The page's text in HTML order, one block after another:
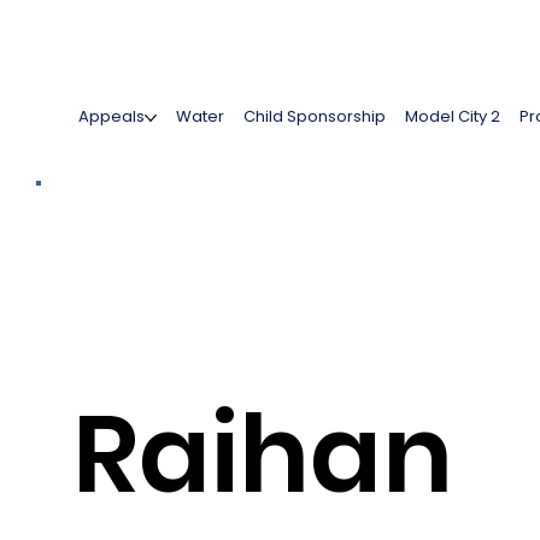
Appeals Water Child Sponsorship Model City 2
Raihan